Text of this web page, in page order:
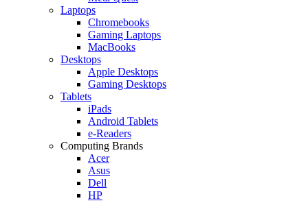
Laptops
Chromebooks
Gaming Laptops
MacBooks
Desktops
Apple Desktops
Gaming Desktops
Tablets
iPads
Android Tablets
e-Readers
Computing Brands
Acer
Asus
Dell
HP